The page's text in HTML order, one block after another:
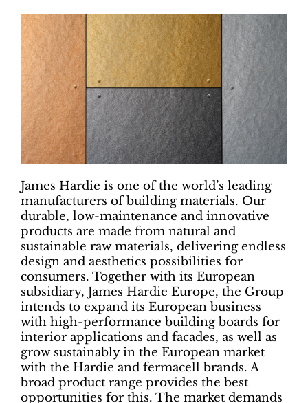
James Hardie is one of the world’s leading
manufacturers of building materials. Our
durable, low-maintenance and innovative
products are made from natural and
sustainable raw materials, delivering endless
design and aesthetics possibilities for
consumers. Together with its European
subsidiary, James Hardie Europe, the Group
intends to expand its European business
with high-performance building boards for
interior applications and facades, as well as
grow sustainably in the European market
with the Hardie and fermacell brands. A
broad product range provides the best
opportunities for this. The market demands